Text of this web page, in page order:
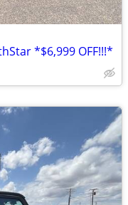
*$6,999 OFF!!!*